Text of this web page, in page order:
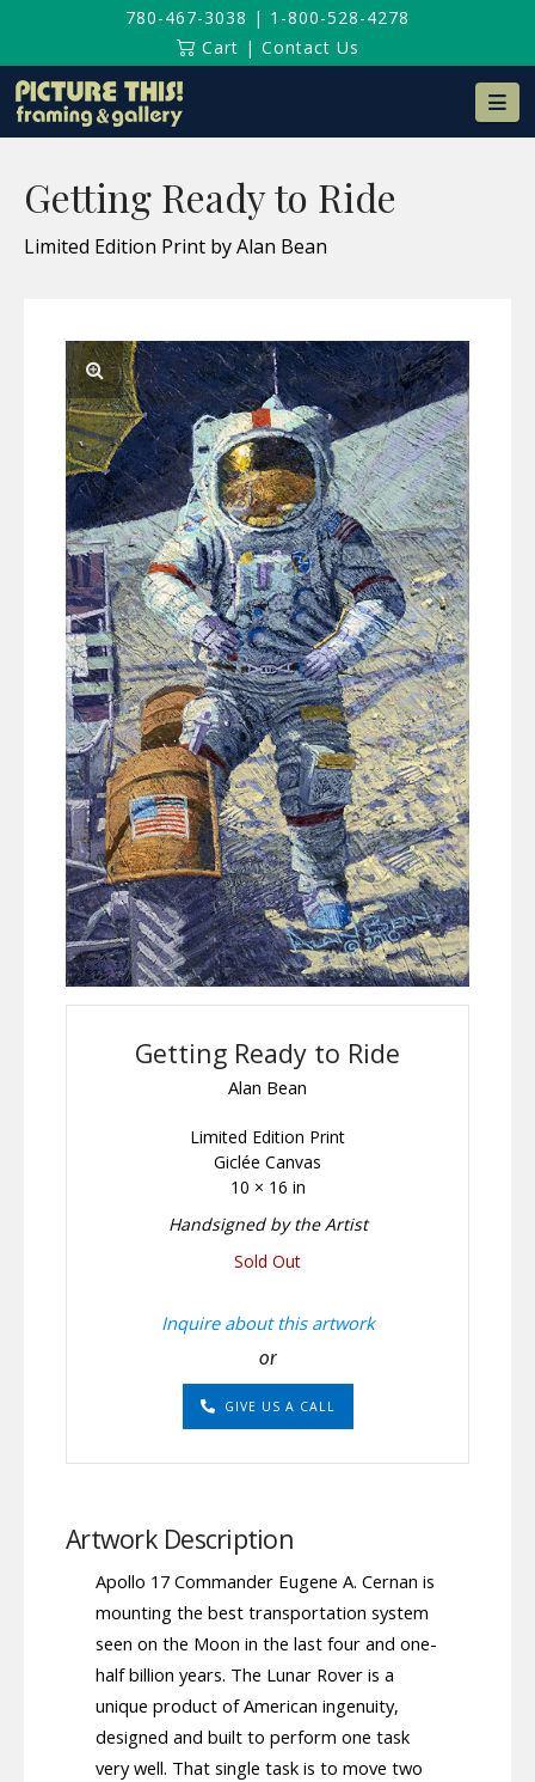
780-467-3038 | 1-800-528-4278
Cart | Contact Us
Getting Ready to Ride
Limited Edition Print by Alan Bean
Getting Ready to Ride
Alan Bean
Limited Edition Print
Giclée Canvas
10 × 16 in
Handsigned by the Artist
Sold Out
Inquire about this artwork
or
GIVE US A CALL
Artwork Description
Apollo 17 Commander Eugene A. Cernan is
mounting the best transportation system
seen on the Moon in the last four and one-
half billion years. The Lunar Rover is a
unique product of American ingenuity,
designed and built to perform one task
very well. That single task is to move two